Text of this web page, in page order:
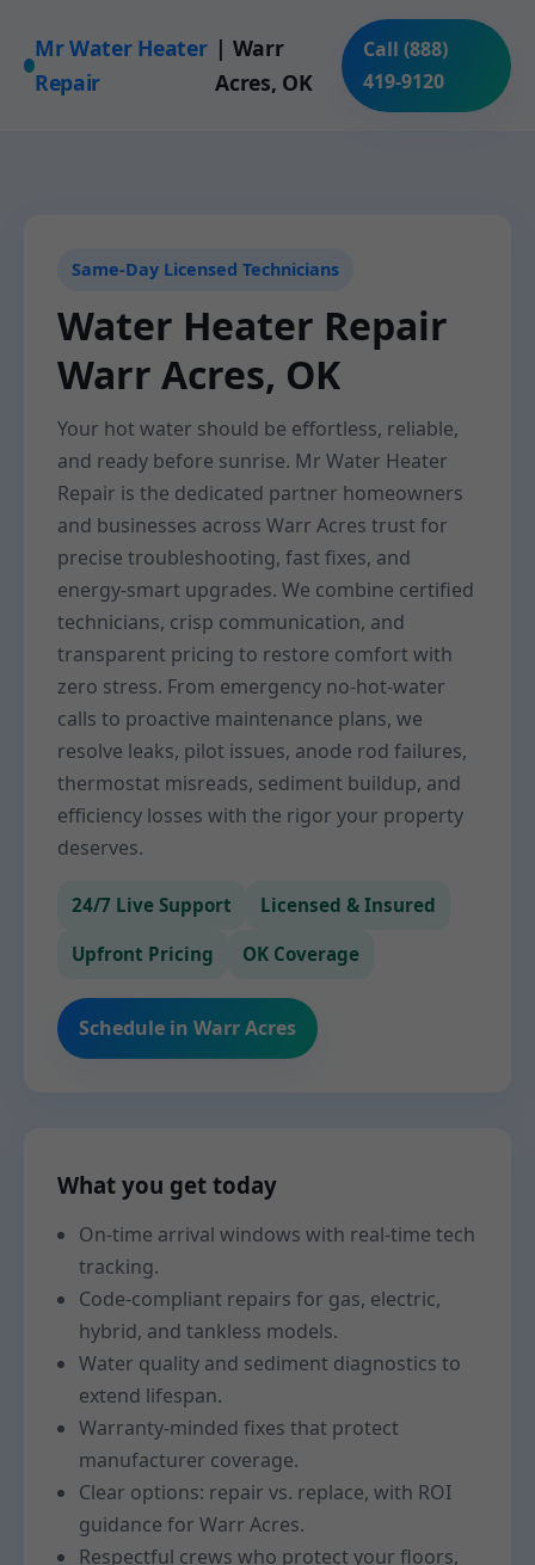
Mr Water Heater
Repair
| Warr
Acres, OK
Call (888)
419-9120
Same-Day Licensed Technicians
Water Heater Repair
Warr Acres, OK
Your hot water should be effortless, reliable,
and ready before sunrise. Mr Water Heater
Repair is the dedicated partner homeowners
and businesses across Warr Acres trust for
precise troubleshooting, fast fixes, and
energy-smart upgrades. We combine certified
technicians, crisp communication, and
transparent pricing to restore comfort with
zero stress. From emergency no-hot-water
calls to proactive maintenance plans, we
resolve leaks, pilot issues, anode rod failures,
thermostat misreads, sediment buildup, and
efficiency losses with the rigor your property
deserves.
24/7 Live Support Licensed & Insured
Upfront Pricing OK Coverage
Schedule in Warr Acres
What you get today
On-time arrival windows with real-time tech
tracking.
Code-compliant repairs for gas, electric,
hybrid, and tankless models.
Water quality and sediment diagnostics to
extend lifespan.
Warranty-minded fixes that protect
manufacturer coverage.
Clear options: repair vs. replace, with ROI
guidance for Warr Acres.
Respectful crews who protect your floors,